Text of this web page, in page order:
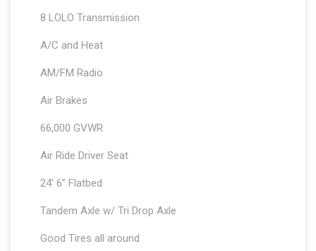
8 LOLO Transmission
A/C and Heat
AM/FM Radio
Air Brakes
66,000 GVWR
Air Ride Driver Seat
24’ 6” Flatbed
Tandem Axle w/ Tri Drop Axle
Good Tires all around